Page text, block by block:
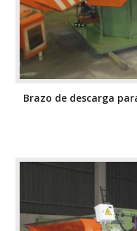
Brazo de descarga